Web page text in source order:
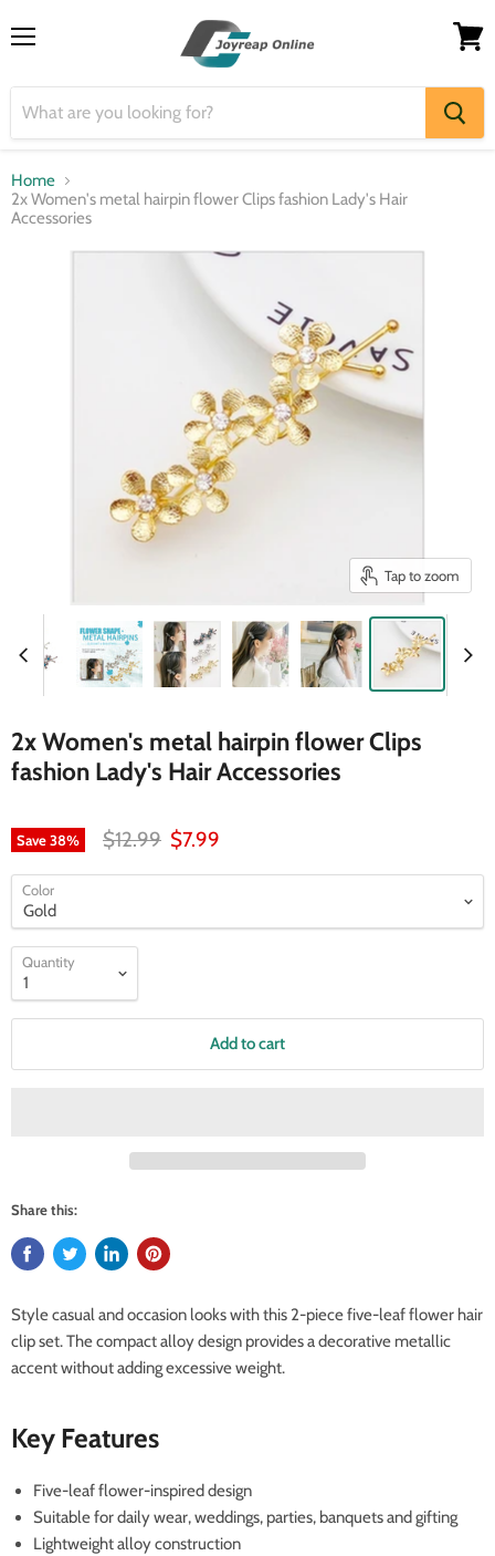
Home
2x Women's metal hairpin flower Clips fashion Lady's Hair
Accessories
Tap to zoom
2x Women's metal hairpin flower Clips
fashion Lady's Hair Accessories
Save38% Original price
$12.99 Current price
$7.99
Color
Quantity
Add to cart
Share this:
Style casual and occasion looks with this 2-piece five-leaf flower hair
clip set. The compact alloy design provides a decorative metallic
accent without adding excessive weight.
Key Features
Five-leaf flower-inspired design
Suitable for daily wear, weddings, parties, banquets and gifting
Lightweight alloy construction